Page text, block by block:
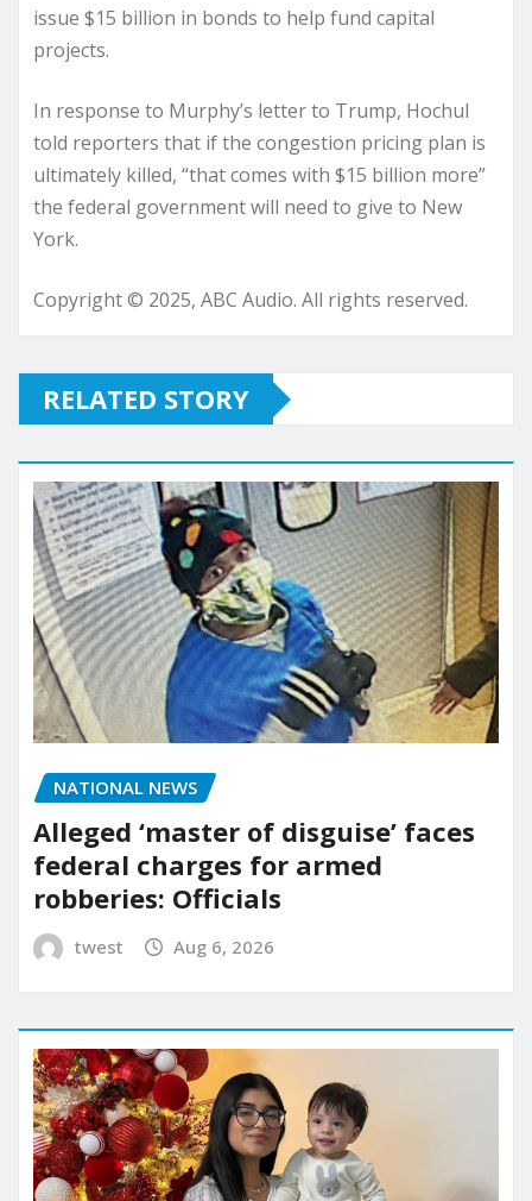
issue $15 billion in bonds to help fund capital
projects.
In response to Murphy’s letter to Trump, Hochul
told reporters that if the congestion pricing plan is
ultimately killed, “that comes with $15 billion more”
the federal government will need to give to New
York.
Copyright © 2025, ABC Audio. All rights reserved.
RELATED STORY
NATIONAL NEWS
Alleged ‘master of disguise’ faces
federal charges for armed
robberies: Officials
twest Aug 6, 2026